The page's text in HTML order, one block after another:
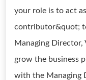
your role is to act
contributor&quot;
Managing Director,
grow the business
with the Managing